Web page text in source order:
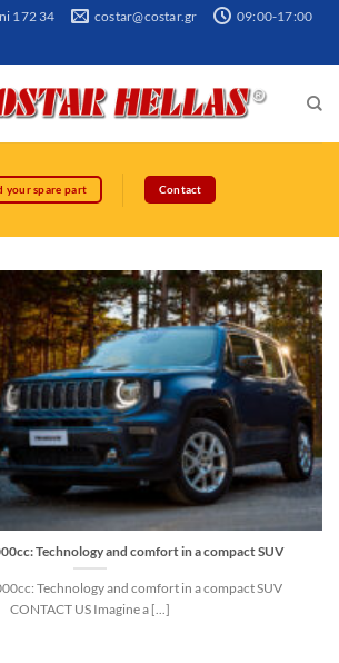
172 34 costar@costar.gr 09:00-17:00
your spare part Contact
Technology and comfort in a compact SUV
Technology and comfort in a compact SUV
CONTACT US Imagine a [...]